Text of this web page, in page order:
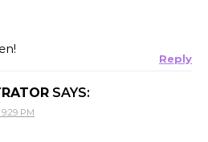
Reply
SAYS:
PM